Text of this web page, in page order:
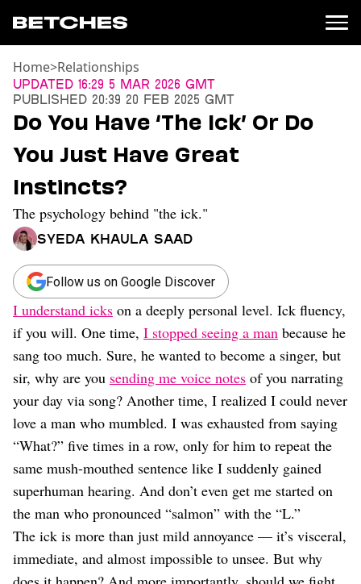
News
Entertainment
TV
Movies
Books
Music
Celebrity
Sports
Relationships
Moms
Weddings
Sex
Dating
Lifestyle
Internet Culture
Travel
Wellness
Food
Careers
Style
Beauty
Home>Relationships
Updated 16:29 5 Mar 2026 GMT
Published 20:39 20 Feb 2025 GMT
Do You Have ‘The Ick’ Or Do
You Just Have Great
Instincts?
The psychology behind "the ick."
Syeda Khaula Saad
Follow us on Google Discover
I understand icks on a deeply personal level. Ick fluency,
if you will. One time, I stopped seeing a man because he
sang too much. Sure, he wanted to become a singer, but
sir, why are you sending me voice notes of you narrating
your day via song? Another time, I realized I could never
love a man who mumbled. I was exhausted from saying
“What?” five times in a row, only for him to repeat the
same mush-mouthed sentence like I suddenly gained
superhuman hearing. And don’t even get me started on
the man who pronounced “salmon” with the “L.”
The ick is more than just mild annoyance — it’s visceral,
immediate, and almost impossible to unsee. But why